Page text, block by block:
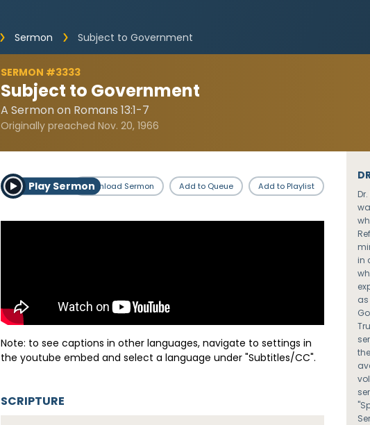
Sermon
Subject to Government
SERMON #3333
Subject to Government
A Sermon on Romans 13:1-7
Originally preached Nov. 20, 1966
Play SermonDownload Sermon Add to Queue Add to Playlist
Note: to see captions in other languages, navigate to settings in
the youtube embed and select a language under "Subtitles/CC".
SCRIPTURE
in